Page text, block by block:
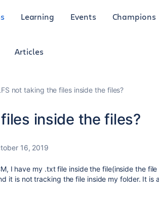
Learning Events Champions
Articles
not taking the files inside the files?
inside the files?
16, 2019
I have my .txt file inside the file(inside the file
it is not tracking the file inside my folder. It is